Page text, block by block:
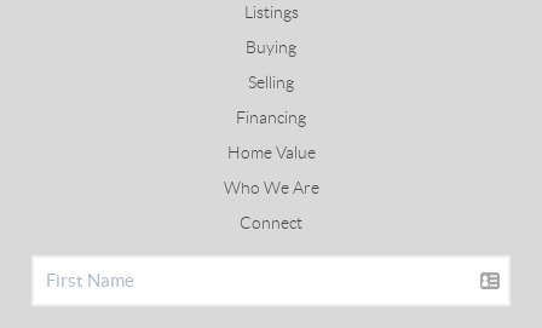
Listings
Buying
Selling
Financing
Home Value
Who We Are
Connect